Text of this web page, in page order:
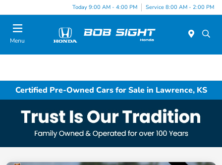
Today 9:00 AM - 4:00 PM Service 8:00 AM - 2:00 PM
Menu
Certified Pre-Owned Cars for Sale in Lawrence, KS